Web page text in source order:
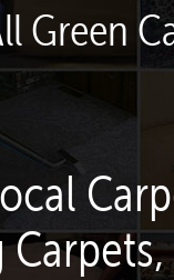
Green